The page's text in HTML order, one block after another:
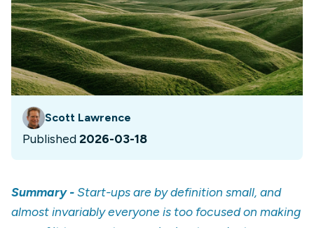
Scott Lawrence
Published2026-03-18
Summary -Start-ups are by definition small, and
almost invariably everyone is too focused on making